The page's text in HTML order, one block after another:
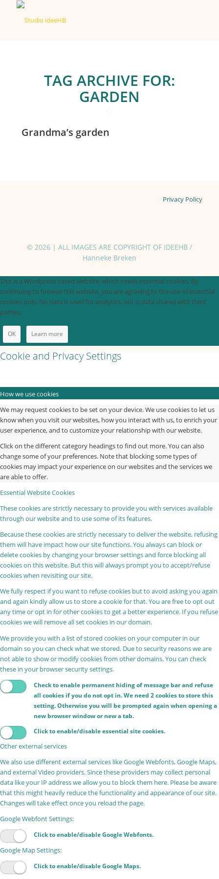
TAG ARCHIVE FOR:
GARDEN
Grandma’s garden
Privacy Policy
© 2026 | ALL IMAGES ARE COPYRIGHT OF IDEEHB /
Hanneke Breken
This is a Wordpress based website, which needs essential cookies. By
continuing to browse this website, you are agreeing to the use of essential
cookies only. No data is used for analytics, nor is data shared with third
parties.
OK Learn more
Cookie and Privacy Settings
How we use cookies
We may request cookies to be set on your device. We use cookies to let us
know when you visit our websites, how you interact with us, to enrich your
user experience, and to customize your relationship with our website.
Click on the different category headings to find out more. You can also
change some of your preferences. Note that blocking some types of
cookies may impact your experience on our websites and the services we
are able to offer.
Essential Website Cookies
These cookies are strictly necessary to provide you with services available
through our website and to use some of its features.
Because these cookies are strictly necessary to deliver the website, refusing
them will have impact how our site functions. You always can block or
delete cookies by changing your browser settings and force blocking all
cookies on this website. But this will always prompt you to accept/refuse
cookies when revisiting our site.
We fully respect if you want to refuse cookies but to avoid asking you again
and again kindly allow us to store a cookie for that. You are free to opt out
any time or opt in for other cookies to get a better experience. If you refuse
cookies we will remove all set cookies in our domain.
We provide you with a list of stored cookies on your computer in our
domain so you can check what we stored. Due to security reasons we are
not able to show or modify cookies from other domains. You can check
these in your browser security settings.
Check to enable permanent hiding of message bar and refuse
all cookies if you do not opt in. We need 2 cookies to store this
setting. Otherwise you will be prompted again when opening a
new browser window or new a tab.
Click to enable/disable essential site cookies.
Other external services
We also use different external services like Google Webfonts, Google Maps,
and external Video providers. Since these providers may collect personal
data like your IP address we allow you to block them here. Please be aware
that this might heavily reduce the functionality and appearance of our site.
Changes will take effect once you reload the page.
Google Webfont Settings:
Click to enable/disable Google Webfonts.
Google Map Settings:
Click to enable/disable Google Maps.